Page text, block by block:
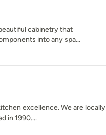
cabinetry that
into any spa...
excellence. We are locally
in 1990....